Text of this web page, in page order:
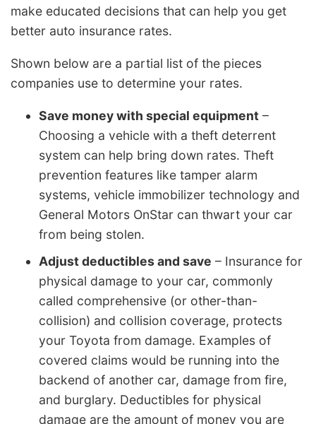
make educated decisions that can help you get
better auto insurance rates.
Shown below are a partial list of the pieces
companies use to determine your rates.
Save money with special equipment –
Choosing a vehicle with a theft deterrent
system can help bring down rates. Theft
prevention features like tamper alarm
systems, vehicle immobilizer technology and
General Motors OnStar can thwart your car
from being stolen.
Adjust deductibles and save – Insurance for
physical damage to your car, commonly
called comprehensive (or other-than-
collision) and collision coverage, protects
your Toyota from damage. Examples of
covered claims would be running into the
backend of another car, damage from fire,
and burglary. Deductibles for physical
damage are the amount of money you are